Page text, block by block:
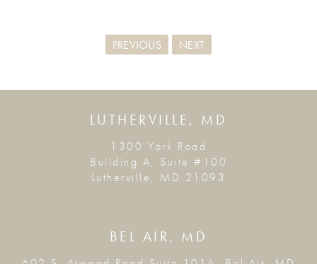
PREVIOUS NEXT
LUTHERVILLE, MD
1300 York Road
Building A, Suite #100
Lutherville, MD 21093
BEL AIR, MD